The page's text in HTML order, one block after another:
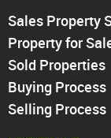
Chingford
Highams Park
Walthamstow
Sales Property
Property for
Sold Properties
Buying Process
Selling Process